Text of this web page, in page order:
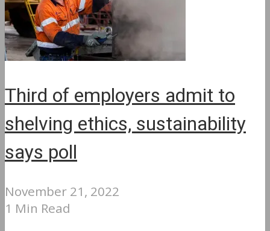
Third of employers admit to
shelving ethics, sustainability
says poll
November 21, 2022
1 Min Read